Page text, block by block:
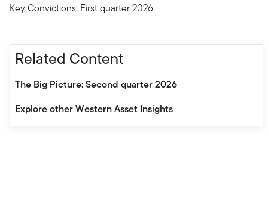
Key Convictions: First quarter 2026
Related Content
The Big Picture: Second quarter 2026
Explore other Western Asset Insights